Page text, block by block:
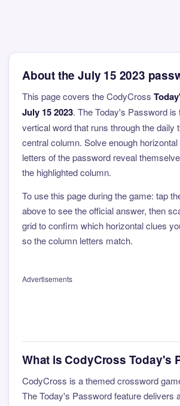
About the July 15 2023
This page covers the CodyCross
July 15 2023. The Today's Password is
vertical word that runs through the daily
central column. Solve enough
letters of the password reveal
the highlighted column.
To use this page during the game: tap
above to see the official answer, then
grid to confirm which horizontal clues
so the column letters match.
Advertisements
What is CodyCross Today's
CodyCross is a themed crossword
The Today's Password feature delivers